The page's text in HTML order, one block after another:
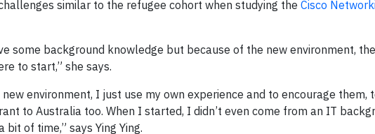
similar to the refugee cohort when studying the Cisco
some background knowledge but because of the new environment,
to start,” she says.
environment, I just use my own experience and to encourage them,
to Australia too. When I started, I didn’t even come from an IT
of time,” says Ying Ying.